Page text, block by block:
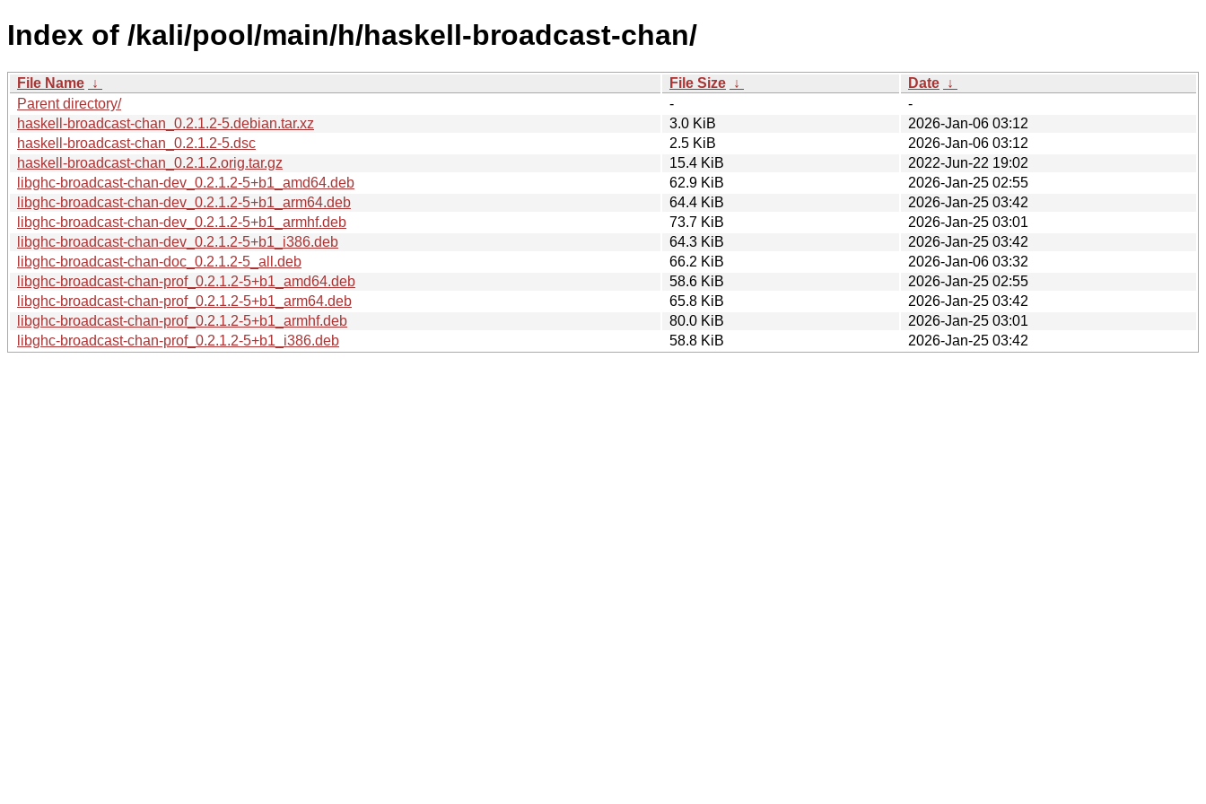
Index of /kali/pool/main/h/haskell-broadcast-chan/
File Name ↓ File Size ↓ Date ↓
Parent directory/
-
-
haskell-broadcast-chan_0.2.1.2-5.debian.tar.xz
3.0 KiB
2026-Jan-06 03:12
haskell-broadcast-chan_0.2.1.2-5.dsc
2.5 KiB
2026-Jan-06 03:12
haskell-broadcast-chan_0.2.1.2.orig.tar.gz
15.4 KiB
2022-Jun-22 19:02
libghc-broadcast-chan-dev_0.2.1.2-5+b1_amd64.deb
62.9 KiB
2026-Jan-25 02:55
libghc-broadcast-chan-dev_0.2.1.2-5+b1_arm64.deb
64.4 KiB
2026-Jan-25 03:42
libghc-broadcast-chan-dev_0.2.1.2-5+b1_armhf.deb
73.7 KiB
2026-Jan-25 03:01
libghc-broadcast-chan-dev_0.2.1.2-5+b1_i386.deb
64.3 KiB
2026-Jan-25 03:42
libghc-broadcast-chan-doc_0.2.1.2-5_all.deb
66.2 KiB
2026-Jan-06 03:32
libghc-broadcast-chan-prof_0.2.1.2-5+b1_amd64.deb
58.6 KiB
2026-Jan-25 02:55
libghc-broadcast-chan-prof_0.2.1.2-5+b1_arm64.deb
65.8 KiB
2026-Jan-25 03:42
libghc-broadcast-chan-prof_0.2.1.2-5+b1_armhf.deb
80.0 KiB
2026-Jan-25 03:01
libghc-broadcast-chan-prof_0.2.1.2-5+b1_i386.deb
58.8 KiB 2026-Jan-25 03:42